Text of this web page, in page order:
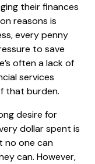
their finances
reasons is
every penny
to save
often a lack of
services
that burden.
desire for
dollar spent is
no one can
can. However,